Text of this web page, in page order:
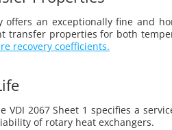
of­fers an ex­cep­tion­ally fine and
trans­fer prop­er­ties for both
re­cov­ery co­ef­fi­cients.
VDI 2067 Sheet 1 spec­i­fies a
of ro­tary heat ex­chang­ers.